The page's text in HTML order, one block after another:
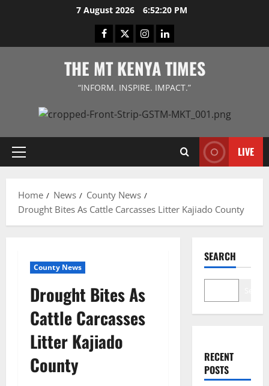
7 August 2026 6:52:20 PM
Facebook
TwitterInstagramLinkedIn
THE MT KENYA TIMES
“INFORM. INSPIRE. IMPACT.”
Primary
LIVE
Home News
County News
Drought Bites As Cattle Carcasses Litter Kajiado County
County News
Drought Bites As
Cattle Carcasses
Litter Kajiado
County
SEARCH
RECENT
POSTS